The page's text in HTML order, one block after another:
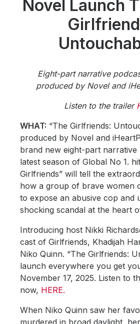
Community Engagement
Advertise With Us
Advertising Services
Novel Launch
Eight-part narrative
produced by Novel and
Listen to the trailer
WHAT: “The Girlfriends:
produced by Novel and
brand new eight-part narrative
latest season of Global No 1.
Girlfriends” will tell the
how a group of brave women
to expose an abusive cop and
shocking scandal at the heart
Introducing host Nikki
cast of Girlfriends, Khadijah
Niko Quinn. “The Girlfriends:
launch everywhere you get
November 17, 2025. Listen to
now, HERE.
When Niko Quinn saw her